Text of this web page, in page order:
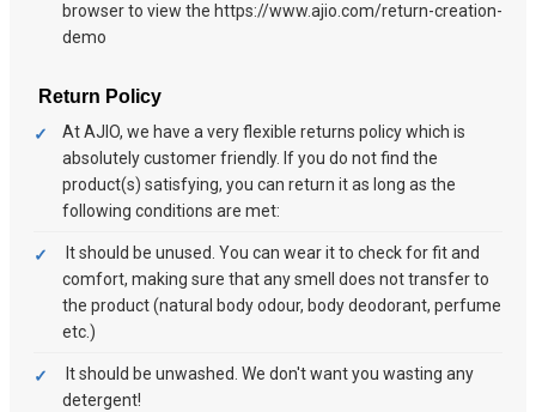
browser to view the https://www.ajio.com/return-creation-
demo
Return Policy
At AJIO, we have a very flexible returns policy which is
absolutely customer friendly. If you do not find the
product(s) satisfying, you can return it as long as the
following conditions are met:
It should be unused. You can wear it to check for fit and
comfort, making sure that any smell does not transfer to
the product (natural body odour, body deodorant, perfume
etc.)
It should be unwashed. We don't want you wasting any
detergent!